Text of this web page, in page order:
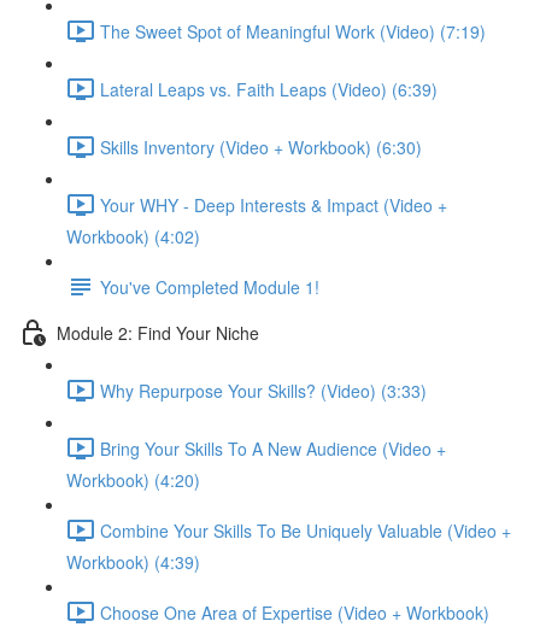
The Sweet Spot of Meaningful Work (Video) (7:19)
Lateral Leaps vs. Faith Leaps (Video) (6:39)
Skills Inventory (Video + Workbook) (6:30)
Your WHY - Deep Interests & Impact (Video +
Workbook) (4:02)
You've Completed Module 1!
Module 2: Find Your Niche
Why Repurpose Your Skills? (Video) (3:33)
Bring Your Skills To A New Audience (Video +
Workbook) (4:20)
Combine Your Skills To Be Uniquely Valuable (Video +
Workbook) (4:39)
Choose One Area of Expertise (Video + Workbook)